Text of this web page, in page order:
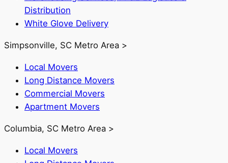
Distribution
White Glove Delivery
Simpsonville, SC Metro Area >
Local Movers
Long Distance Movers
Commercial Movers
Apartment Movers
Columbia, SC Metro Area >
Local Movers